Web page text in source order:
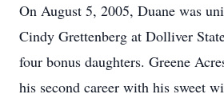
On August 5, 2005, Duane was
Cindy Grettenberg at Dolliver
four bonus daughters. Greene
his second career with his sweet